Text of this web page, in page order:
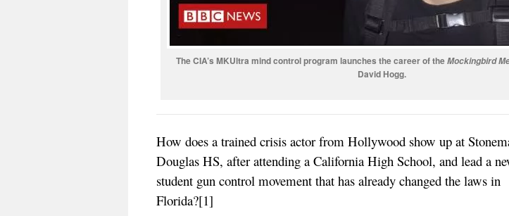
The CIA’s MKUltra mind control program launches the career of theMockingbird
David Hogg.
How does a trained crisis actor from Hollywood show up at
Douglas HS, after attending a California High School, and lead a
student gun control movement that has already changed the laws in
Florida?[1]